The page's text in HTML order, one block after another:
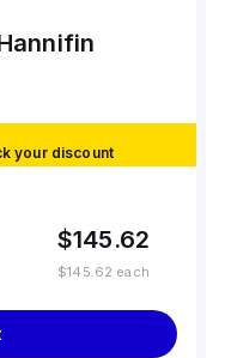
your discount
$145.62
$145.62 each